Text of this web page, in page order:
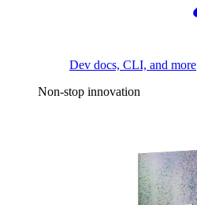
Dev docs, CLI, and more
Non-stop innovation